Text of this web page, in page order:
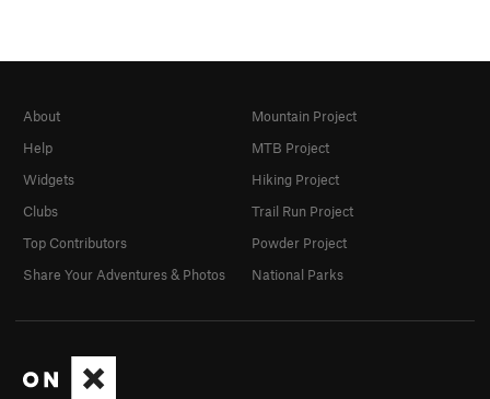
About
Help
Widgets
Clubs
Top Contributors
Share Your Adventures & Photos
Mountain Project
MTB Project
Hiking Project
Trail Run Project
Powder Project
National Parks